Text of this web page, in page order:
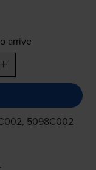
arrive
+
5098C002